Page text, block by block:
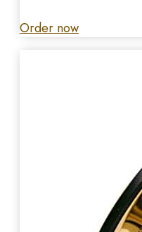
Order now